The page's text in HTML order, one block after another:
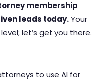
membership
leads today.Your
let’s get you there.
to use AI for